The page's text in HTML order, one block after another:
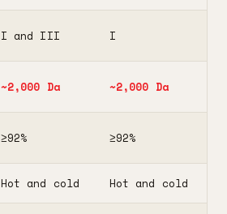
I and III I
~2,000 Da ~2,000 Da
≥92% ≥92%
Hot and cold Hot and cold